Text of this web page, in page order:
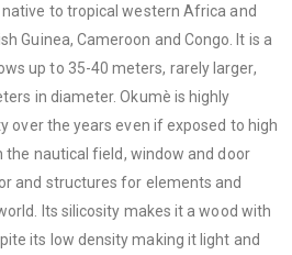
native to tropical western Africa and
Guinea, Cameroon and Congo. It is a
up to 35-40 meters, rarely larger,
in diameter. Okumè is highly
over the years even if exposed to high
the nautical field, window and door
and structures for elements and
Its silicosity makes it a wood with
its low density making it light and